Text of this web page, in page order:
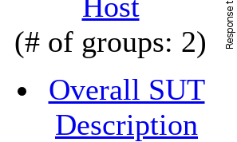
(# of groups: 2)
Overall SUT
Description